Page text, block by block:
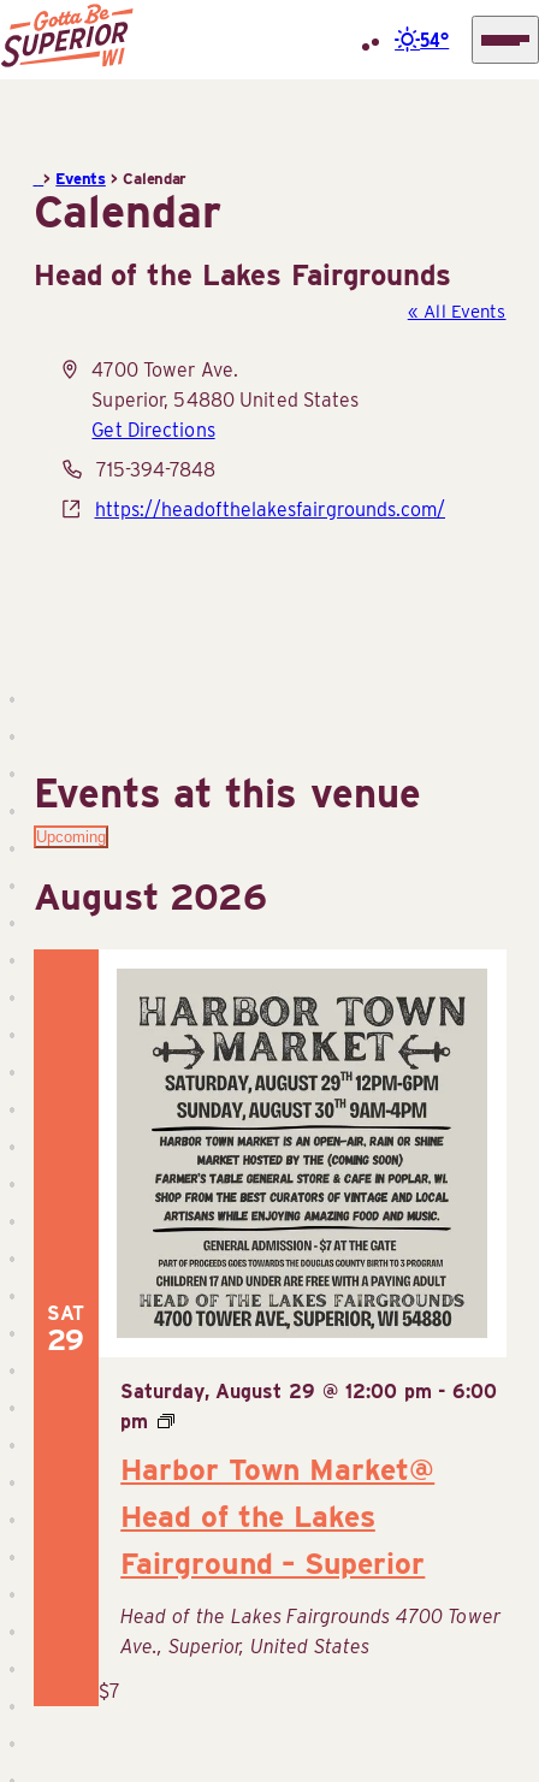
Center
(STIC)
54°
> Events >Calendar
Calendar
Head of the Lakes Fairgrounds
« All Events
Address
4700 Tower Ave.
Superior, 54880 United States
Get Directions
Phone715-394-7848
Websitehttps://headofthelakesfairgrounds.com/
Events at this venue
Upcoming
date.
August 2026
SAT
29
Harbor Town Market@
Head of the Lakes
Fairground – Superior
Saturday, August 29 @ 12:00 pm -6:00
pm
Head of the Lakes Fairgrounds 4700 Tower
Ave., Superior, United States
$7